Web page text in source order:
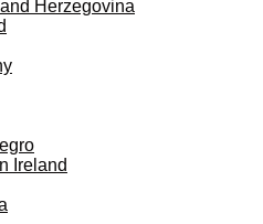
Herzegovina
Ireland